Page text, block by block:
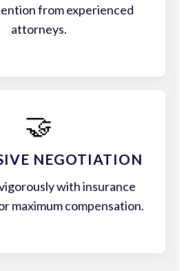
from experienced
attorneys.
🤝
NEGOTIATION
with insurance
maximum compensation.